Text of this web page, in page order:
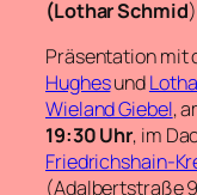
(Lothar Schmid)
Präsentation mit
Hughesund
Wieland Giebel,
19:30 Uhr, im
Friedrichshain-
(Adalbertstraße